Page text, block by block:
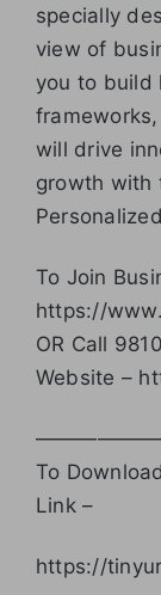
specially
view of
you to build
will drive
growth with
To Join
https://
OR Call
Website –
To
Link –
https://